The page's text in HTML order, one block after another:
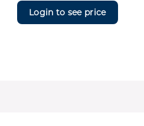
Login to see price